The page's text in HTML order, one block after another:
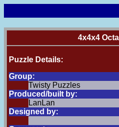
4x4x4
Puzzle Details:
Group:
Twisty Puzzles
Produced/built by:
LanLan
Designed by: